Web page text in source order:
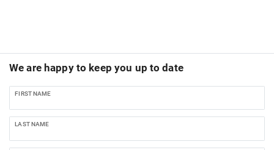
We are happy to keep you up to date
FIRST NAME
LAST NAME